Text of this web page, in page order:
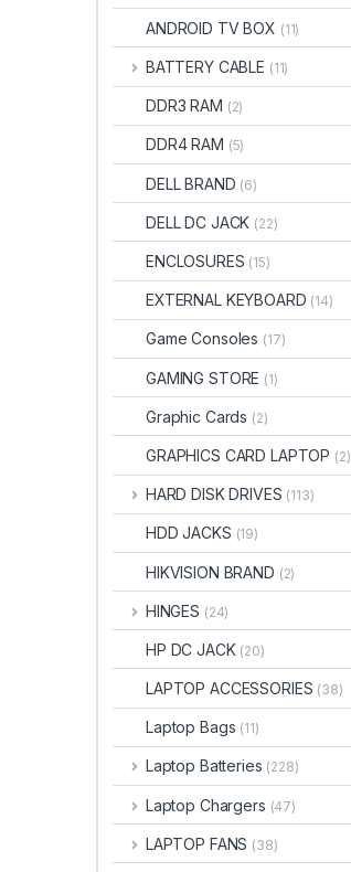
ANDROID TV BOX (11)
BATTERY CABLE (11)
DDR3 RAM (2)
DDR4 RAM (5)
DELL BRAND (6)
DELL DC JACK (22)
ENCLOSURES (15)
EXTERNAL KEYBOARD (14)
Game Consoles (17)
GAMING STORE (1)
Graphic Cards (2)
GRAPHICS CARD LAPTOP (2)
HARD DISK DRIVES (113)
HDD JACKS (19)
HIKVISION BRAND (2)
HINGES (24)
HP DC JACK (20)
LAPTOP ACCESSORIES (38)
Laptop Bags (11)
Laptop Batteries (228)
Laptop Chargers (47)
LAPTOP FANS (38)